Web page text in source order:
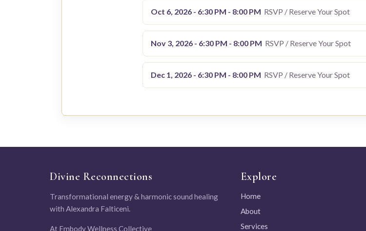
Oct 6, 2026 - 6:30 PM - 8:00 PM RSVP / Reserve Your Spot
Nov 3, 2026 - 6:30 PM - 8:00 PM RSVP / Reserve Your Spot
Dec 1, 2026 - 6:30 PM - 8:00 PM RSVP / Reserve Your Spot
Divine Reconnections
Transformational energy & harmonic sound healing
with Alexandra Falticeni.
At Embody Wellness Collective
Explore
Home
About
Services